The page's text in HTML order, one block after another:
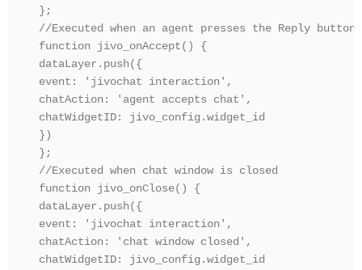
};
//Executed when an agent presses the Reply
function jivo_onAccept() {
dataLayer.push({
event: 'jivochat interaction',
chatAction: 'agent accepts chat',
chatWidgetID: jivo_config.widget_id
})
};
//Executed when chat window is closed
function jivo_onClose() {
dataLayer.push({
event: 'jivochat interaction',
chatAction: 'chat window closed',
chatWidgetID: jivo_config.widget_id